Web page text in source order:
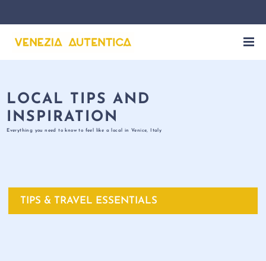
LOCAL TIPS AND
INSPIRATION
Everything you need to know to feel like a local in Venice, Italy
TIPS & TRAVEL ESSENTIALS